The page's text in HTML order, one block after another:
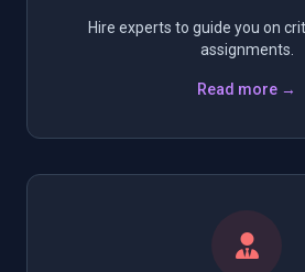
Hire experts to guide you on
assignments.
Read more →